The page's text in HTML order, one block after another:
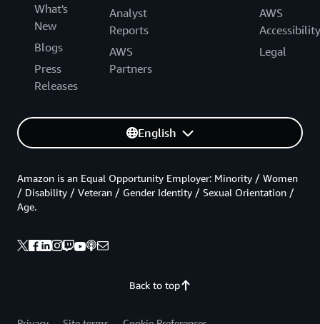
What's
New
Blogs
Press
Releases
Analyst
Reports
AWS
Partners
AWS
Accessibility
Legal
English
Back to top
Amazon is an Equal Opportunity Employer: Minority / Women
/ Disability / Veteran / Gender Identity / Sexual Orientation /
Age.